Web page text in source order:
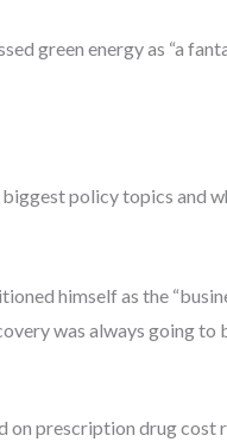
green energy as “a
policy topics and
himself as the
was always going to
on prescription drug cost